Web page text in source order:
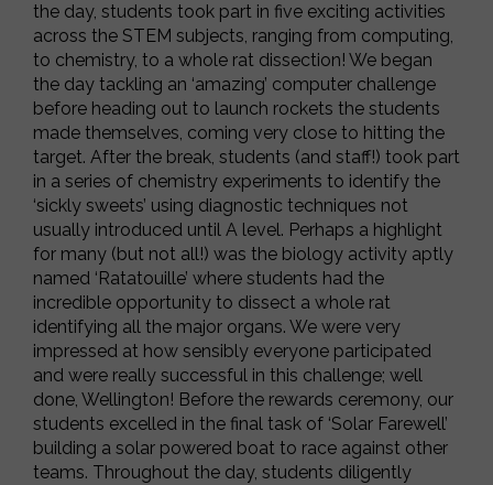
the day, students took part in five exciting activities
across the STEM subjects, ranging from computing,
to chemistry, to a whole rat dissection! We began
the day tackling an ‘amazing’ computer challenge
before heading out to launch rockets the students
made themselves, coming very close to hitting the
target. After the break, students (and staff!) took part
in a series of chemistry experiments to identify the
‘sickly sweets’ using diagnostic techniques not
usually introduced until A level. Perhaps a highlight
for many (but not all!) was the biology activity aptly
named ‘Ratatouille’ where students had the
incredible opportunity to dissect a whole rat
identifying all the major organs. We were very
impressed at how sensibly everyone participated
and were really successful in this challenge; well
done, Wellington! Before the rewards ceremony, our
students excelled in the final task of ‘Solar Farewell’
building a solar powered boat to race against other
teams. Throughout the day, students diligently